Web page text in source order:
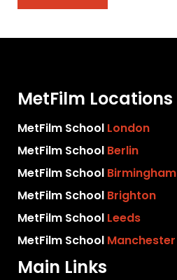
MetFilm Locations
MetFilm School London
MetFilm School Berlin
MetFilm School Birmingham
MetFilm School Brighton
MetFilm School Leeds
MetFilm School Manchester
Main Links